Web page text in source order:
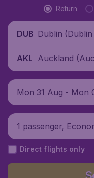
Return
DUB Dublin
AKL Auckland
nd
Mon 31 Aug - Mon
1 passenger,
Direct flights only